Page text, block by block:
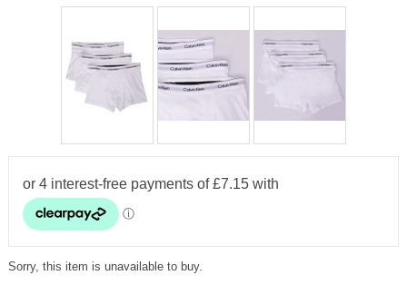
Sorry, this item is unavailable to buy.